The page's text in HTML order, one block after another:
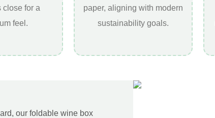
close for a
feel.
paper, aligning with modern
sustainability goals.
our foldable wine box